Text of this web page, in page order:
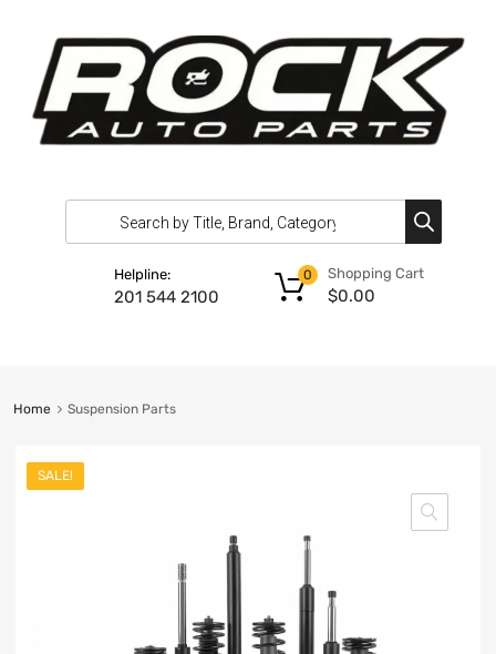
Helpline:
201 544 2100
Shopping Cart
$0.00
0
Home Suspension Parts
SALE!